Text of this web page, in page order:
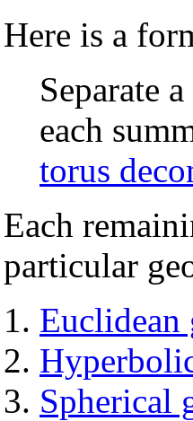
Here is a
Separate
each
torus
Each
particular
Euclidean
Spherical